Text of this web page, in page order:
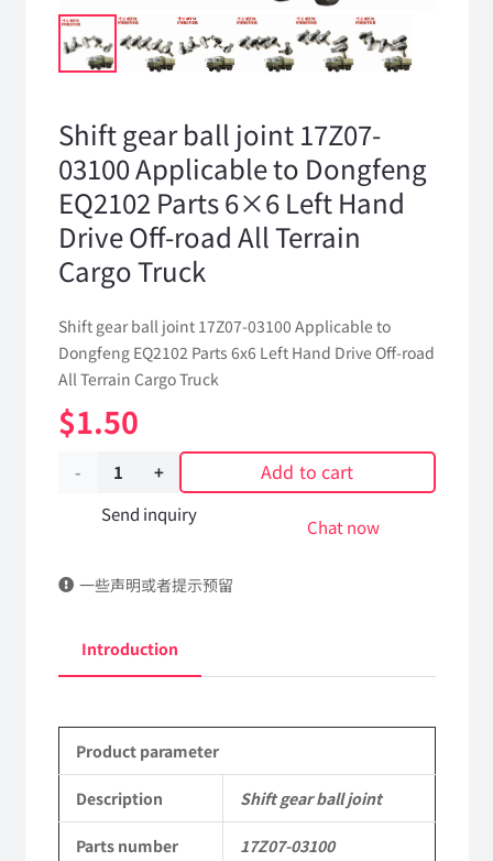
Shift gear ball joint 17Z07-
03100 Applicable to Dongfeng
EQ2102 Parts 6×6 Left Hand
Drive Off-road All Terrain
Cargo Truck
Shift gear ball joint 17Z07-03100 Applicable to
Dongfeng EQ2102 Parts 6x6 Left Hand Drive Off-road
All Terrain Cargo Truck
$1.50
Shift
joint
03100
to
Dongfeng
EQ2102
Add to cart
Send inquiry
Chat now
一些声明或者提示预留
Introduction
Product parameter
Description Shift gear ball joint
Parts number 17Z07-03100